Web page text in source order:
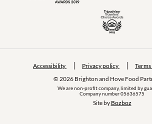
© 2026 Brighton and Hove Food
We are non-profit company, limited by
Company number 05636575
Accessibility Privacy policy
Site by Bozboz